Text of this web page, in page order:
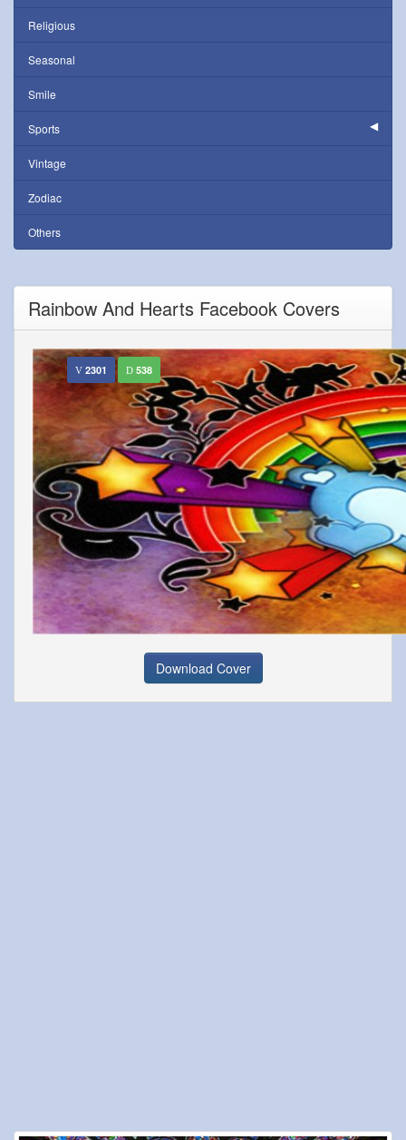
Religious
Seasonal
Smile
Sports
Vintage
Zodiac
Others
Rainbow And Hearts Facebook Covers
2301 538
Download Cover